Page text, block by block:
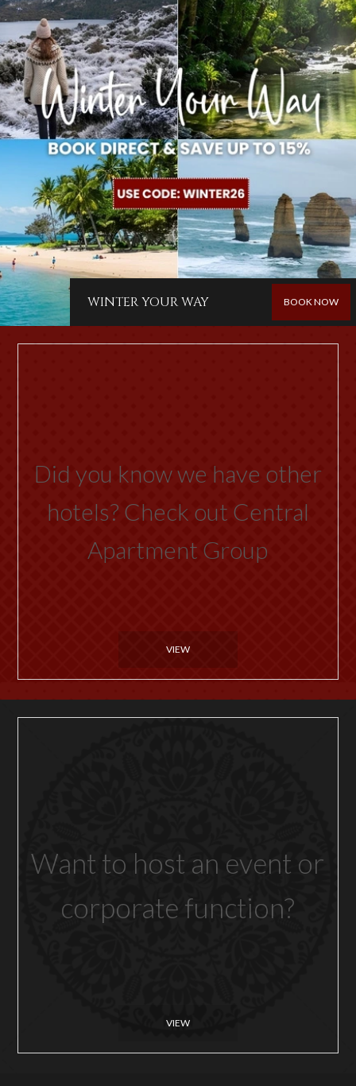
WINTER YOUR WAY BOOK NOW
Did you know we have other
hotels? Check out Central
Apartment Group
VIEW
Want to host an event or
corporate function?
VIEW